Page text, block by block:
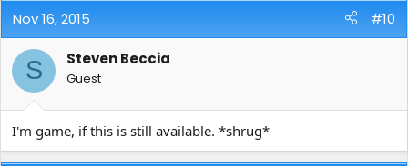
Nov 16, 2015 #10
S Steven Beccia
Guest
I'm game, if this is still available. *shrug*